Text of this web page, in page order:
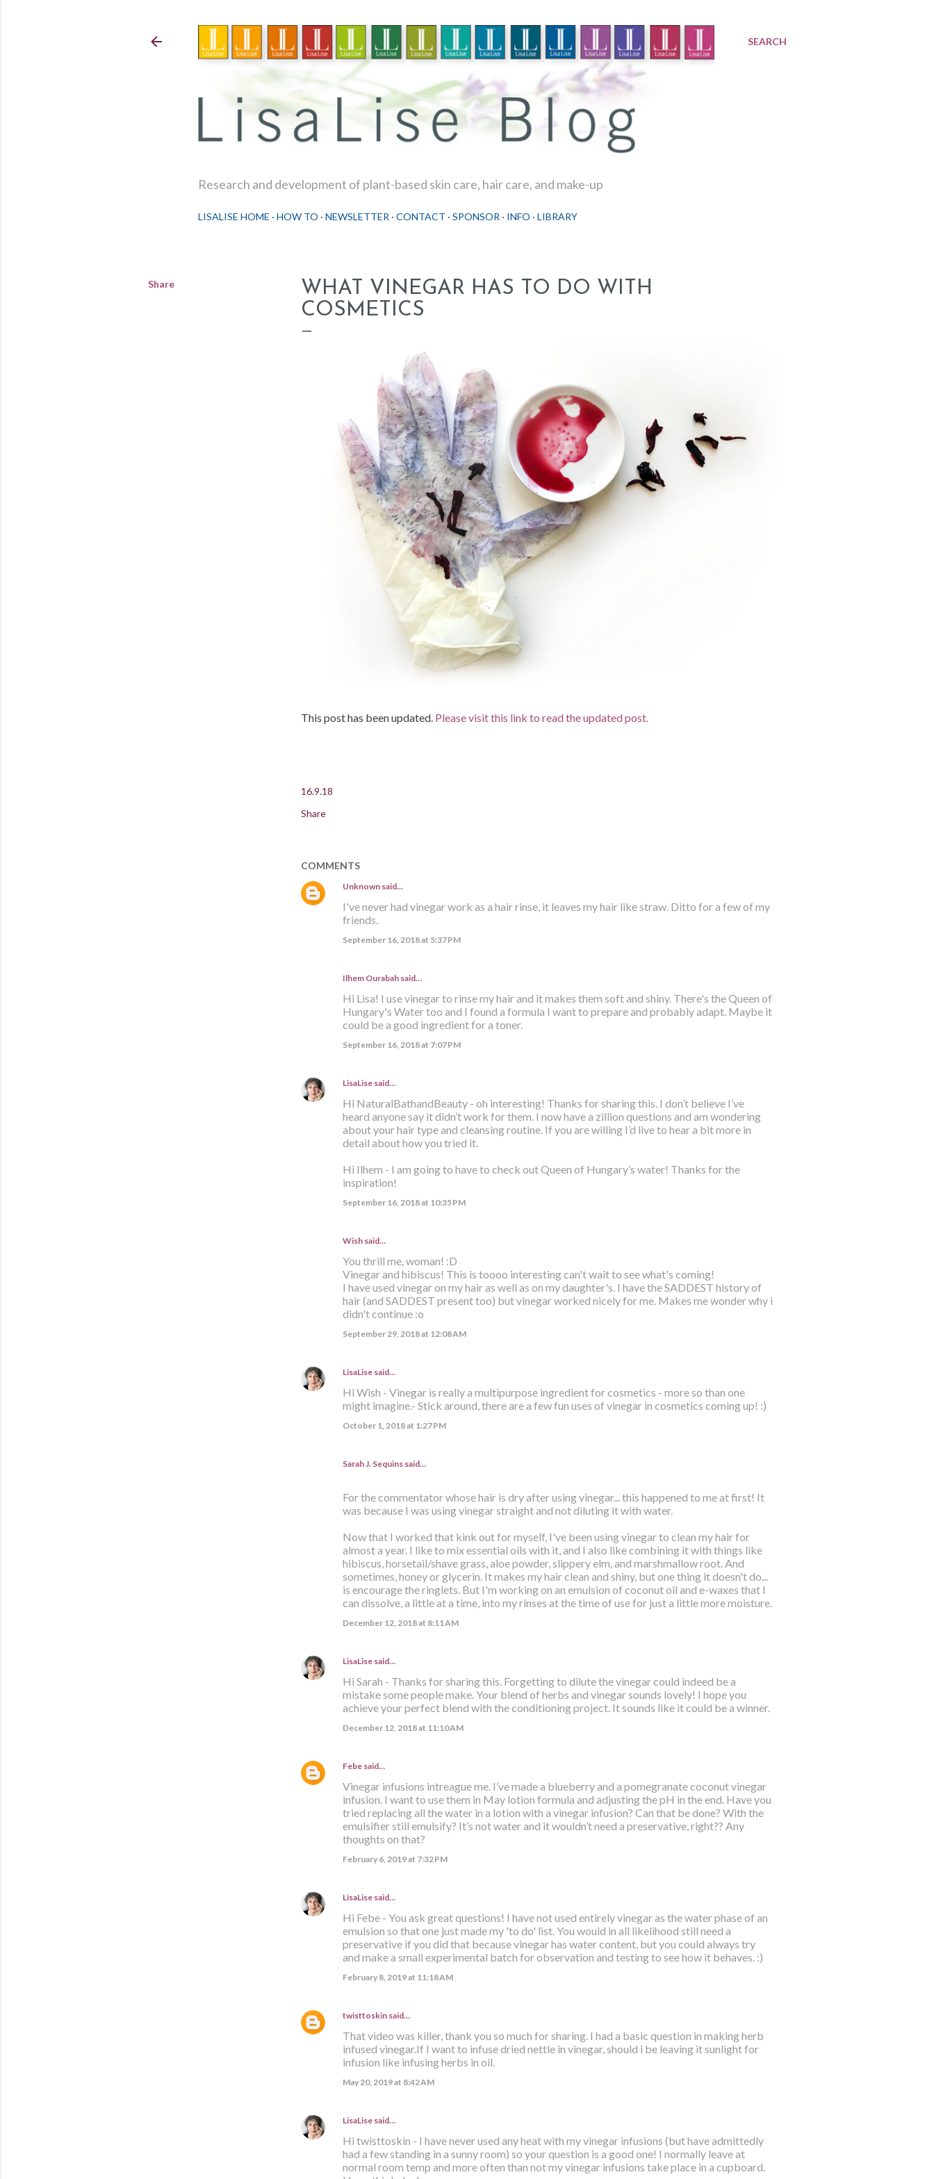
SEARCH
Research and development of plant-based skin care, hair care, and make-up
LISALISE HOME HOW TO NEWSLETTER CONTACT SPONSOR INFO LIBRARY
Share
WHAT VINEGAR HAS TO DO WITH
COSMETICS
This post has been updated. Please visit this link to read the updated post.
16.9.18
Share
COMMENTS
Unknownsaid…
I've never had vinegar work as a hair rinse, it leaves my hair like straw. Ditto for a few of my
friends.
September 16, 2018 at 5:37 PM
Ilhem Ourabahsaid…
Hi Lisa! I use vinegar to rinse my hair and it makes them soft and shiny. There's the Queen of
Hungary's Water too and I found a formula I want to prepare and probably adapt. Maybe it
could be a good ingredient for a toner.
September 16, 2018 at 7:07 PM
LisaLisesaid…
Hi NaturalBathandBeauty - oh interesting! Thanks for sharing this. I don’t believe I’ve
heard anyone say it didn’t work for them. I now have a zillion questions and am wondering
about your hair type and cleansing routine. If you are willing I’d live to hear a bit more in
detail about how you tried it.
Hi Ilhem - I am going to have to check out Queen of Hungary’s water! Thanks for the
inspiration!
September 16, 2018 at 10:35 PM
Wish said…
You thrill me, woman! :D
Vinegar and hibiscus! This is toooo interesting can't wait to see what's coming!
I have used vinegar on my hair as well as on my daughter's. I have the SADDEST history of
hair (and SADDEST present too) but vinegar worked nicely for me. Makes me wonder why i
didn't continue :o
September 29, 2018 at 12:08 AM
LisaLisesaid…
Hi Wish - Vinegar is really a multipurpose ingredient for cosmetics - more so than one
might imagine.- Stick around, there are a few fun uses of vinegar in cosmetics coming up! :)
October 1, 2018 at 1:27 PM
Sarah J. Sequins said…
For the commentator whose hair is dry after using vinegar... this happened to me at first! It
was because I was using vinegar straight and not diluting it with water.
Now that I worked that kink out for myself, I've been using vinegar to clean my hair for
almost a year. I like to mix essential oils with it, and I also like combining it with things like
hibiscus, horsetail/shave grass, aloe powder, slippery elm, and marshmallow root. And
sometimes, honey or glycerin. It makes my hair clean and shiny, but one thing it doesn't do...
is encourage the ringlets. But I'm working on an emulsion of coconut oil and e-waxes that I
can dissolve, a little at a time, into my rinses at the time of use for just a little more moisture.
December 12, 2018 at 8:11 AM
LisaLisesaid…
Hi Sarah - Thanks for sharing this. Forgetting to dilute the vinegar could indeed be a
mistake some people make. Your blend of herbs and vinegar sounds lovely! I hope you
achieve your perfect blend with the conditioning project. It sounds like it could be a winner.
December 12, 2018 at 11:10 AM
Febesaid…
Vinegar infusions intreague me. I’ve made a blueberry and a pomegranate coconut vinegar
infusion. I want to use them in May lotion formula and adjusting the pH in the end. Have you
tried replacing all the water in a lotion with a vinegar infusion? Can that be done? With the
emulsifier still emulsify? It’s not water and it wouldn’t need a preservative, right?? Any
thoughts on that?
February 6, 2019 at 7:32 PM
LisaLisesaid…
Hi Febe - You ask great questions! I have not used entirely vinegar as the water phase of an
emulsion so that one just made my 'to do' list. You would in all likelihood still need a
preservative if you did that because vinegar has water content, but you could always try
and make a small experimental batch for observation and testing to see how it behaves. :)
February 8, 2019 at 11:18 AM
twisttoskinsaid…
That video was killer, thank you so much for sharing. I had a basic question in making herb
infused vinegar.If I want to infuse dried nettle in vinegar, should i be leaving it sunlight for
infusion like infusing herbs in oil.
May 20, 2019 at 8:42 AM
LisaLisesaid…
Hi twisttoskin - I have never used any heat with my vinegar infusions (but have admittedly
had a few standing in a sunny room) so your question is a good one! I normally leave at
normal room temp and more often than not my vinegar infusions take place in a cupboard.